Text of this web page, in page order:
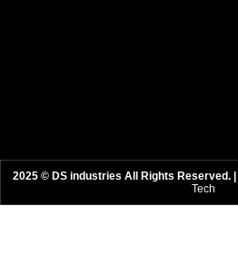
2025 © DS industries All Rights Reserved. |
Tech